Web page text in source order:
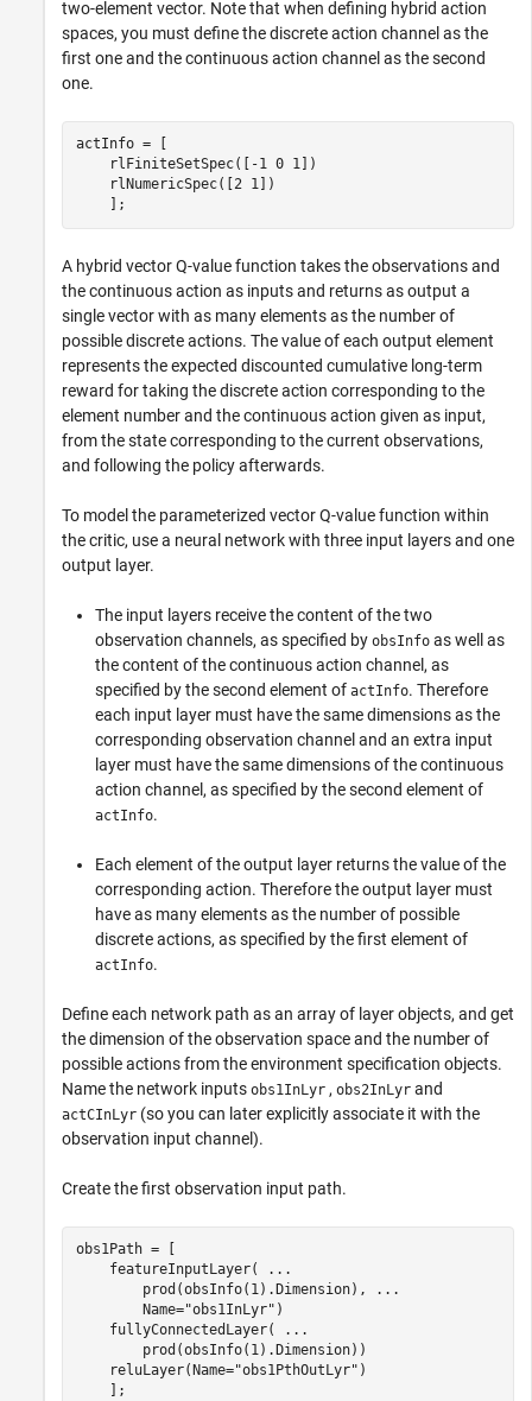
two-element vector. Note that when defining hybrid action
spaces, you must define the discrete action channel as the
first one and the continuous action channel as the second
one.
actInfo = [
    rlFiniteSetSpec([-1 0 1])
    rlNumericSpec([2 1])
    ];
A hybrid vector Q-value function takes the observations and
the continuous action as inputs and returns as output a
single vector with as many elements as the number of
possible discrete actions. The value of each output element
represents the expected discounted cumulative long-term
reward for taking the discrete action corresponding to the
element number and the continuous action given as input,
from the state corresponding to the current observations,
and following the policy afterwards.
To model the parameterized vector Q-value function within
the critic, use a neural network with three input layers and one
output layer.
The input layers receive the content of the two
observation channels, as specified by obsInfo as well as
the content of the continuous action channel, as
specified by the second element of actInfo. Therefore
each input layer must have the same dimensions as the
corresponding observation channel and an extra input
layer must have the same dimensions of the continuous
action channel, as specified by the second element of
actInfo.
Each element of the output layer returns the value of the
corresponding action. Therefore the output layer must
have as many elements as the number of possible
discrete actions, as specified by the first element of
actInfo.
Define each network path as an array of layer objects, and get
the dimension of the observation space and the number of
possible actions from the environment specification objects.
Name the network inputs obs1InLyr , obs2InLyr and
actCInLyr (so you can later explicitly associate it with the
observation input channel).
Create the first observation input path.
obs1Path = [
    featureInputLayer(
...
        prod(obsInfo(1).Dimension),
...
        Name=
"obs1InLyr" )
    fullyConnectedLayer(
...
        prod(obsInfo(1).Dimension))
    reluLayer(Name=
"obs1PthOutLyr" )
    ];